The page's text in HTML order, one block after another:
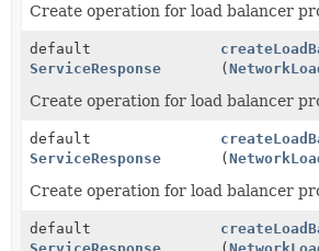
Create operation for load balancer
default
ServiceResponse
(
Create operation for load balancer
default
ServiceResponse
(
Create operation for load balancer
default